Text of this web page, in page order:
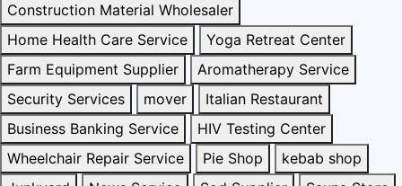
Construction Material Wholesaler
Home Health Care Service
Yoga Retreat Center
Farm Equipment Supplier
Aromatherapy Service
Security Services
mover
Italian Restaurant
Business Banking Service
HIV Testing Center
Wheelchair Repair Service
Pie Shop
kebab shop